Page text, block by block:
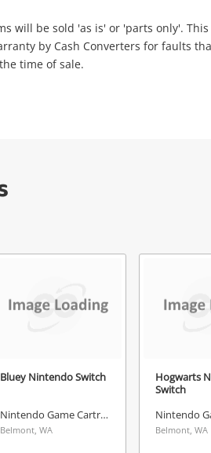
will be sold 'as is' or 'parts only'.
by Cash Converters for faults
time of sale.
Bluey Nintendo Switch
Nintendo Game Cartridge
Belmont, WA
Hogwarts
Switch
Belmont, WA